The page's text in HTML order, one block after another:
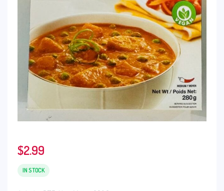
$2.99
IN STOCK